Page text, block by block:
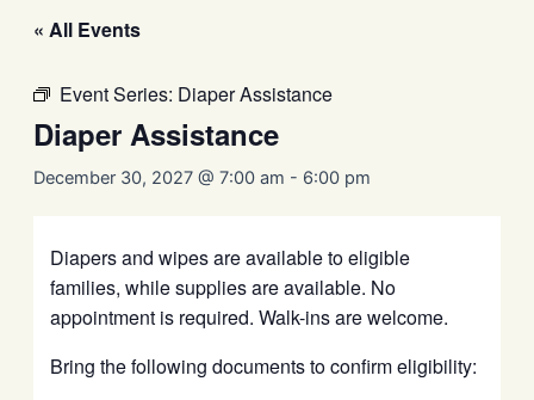
« All Events
Event Series: Diaper Assistance
Diaper Assistance
December 30, 2027 @ 7:00 am - 6:00 pm
Diapers and wipes are available to eligible
families, while supplies are available. No
appointment is required. Walk-ins are welcome.
Bring the following documents to confirm eligibility: